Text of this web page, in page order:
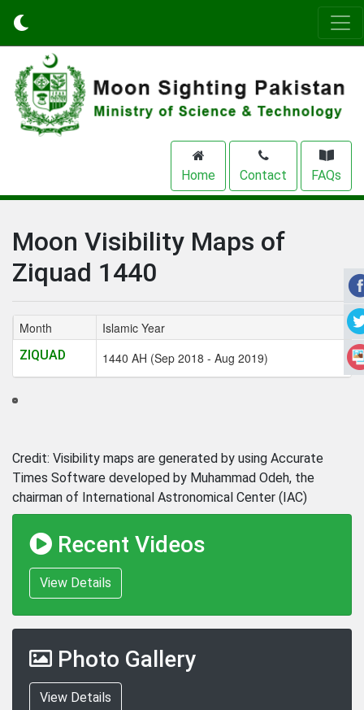
Home Contact FAQs
Moon Visibility Maps of
Ziquad 1440
Month Islamic Year
ZIQUAD 1440 AH (Sep 2018 - Aug 2019)
Credit: Visibility maps are generated by using Accurate
Times Software developed by Muhammad Odeh, the
chairman of International Astronomical Center (IAC)
Recent Videos
View Details
Photo Gallery
View Details